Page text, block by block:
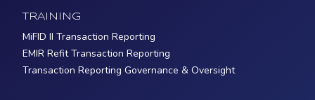
TRAINING
MiFID II Transaction Reporting
EMIR Refit Transaction Reporting
Transaction Reporting Governance & Oversight